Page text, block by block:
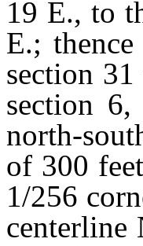
19 E., to
E.;
section
section
north-
of 300
1/256